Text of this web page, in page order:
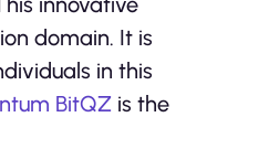
domain. It is
in this
BitQZ is the